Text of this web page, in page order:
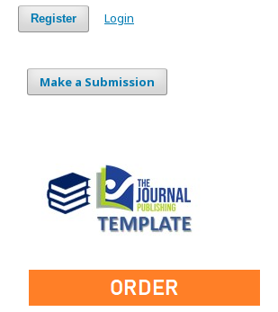
Register Login
Make a Submission